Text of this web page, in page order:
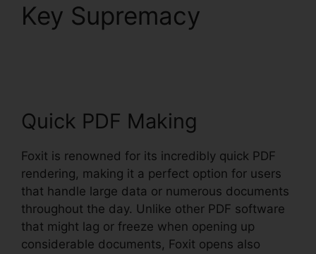
Key Supremacy
Quick PDF Making
Foxit is renowned for its incredibly quick PDF
rendering, making it a perfect option for users
that handle large data or numerous documents
throughout the day. Unlike other PDF software
that might lag or freeze when opening up
considerable documents, Foxit opens also